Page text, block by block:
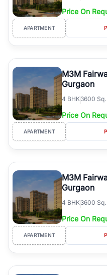
Price On
APARTMENT
M3M
Gurgaon
4 BHK3600 Sq.
Price On
APARTMENT
M3M
Gurgaon
4 BHK3600 Sq.
Price On
APARTMENT